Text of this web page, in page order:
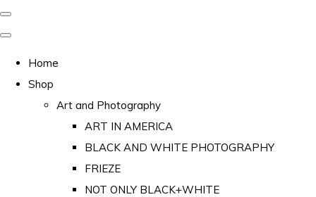
Home
Shop
Art and Photography
ART IN AMERICA
BLACK AND WHITE PHOTOGRAPHY
FRIEZE
NOT ONLY BLACK+WHITE